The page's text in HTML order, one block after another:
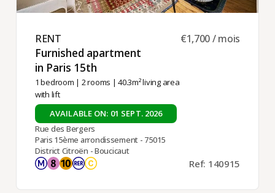
RENT ​
Furnished apartment
in Paris 15th ​
1 bedroom | 2 rooms | 40.3m² living area
with lift
€1,700 / mois
AVAILABLE ON: 01 SEPT. 2026
Rue des Bergers
Paris 15ème arrondissement - 75015
District Citroën - Boucicaut
Ref: 140915